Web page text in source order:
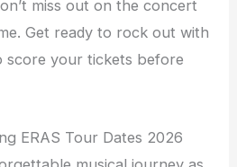
miss out on the concert
Get ready to rock out with
score your tickets before
ERAS Tour Dates 2026